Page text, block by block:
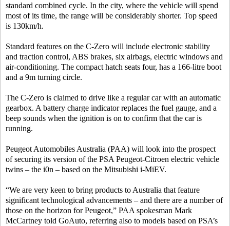
standard combined cycle. In the city, where the vehicle will spend
most of its time, the range will be considerably shorter. Top speed
is 130km/h.
Standard features on the C-Zero will include electronic stability
and traction control, ABS brakes, six airbags, electric windows and
air-conditioning. The compact hatch seats four, has a 166-litre boot
and a 9m turning circle.
The C-Zero is claimed to drive like a regular car with an automatic
gearbox. A battery charge indicator replaces the fuel gauge, and a
beep sounds when the ignition is on to confirm that the car is
running.
Peugeot Automobiles Australia (PAA) will look into the prospect
of securing its version of the PSA Peugeot-Citroen electric vehicle
twins – the i0n – based on the Mitsubishi i-MiEV.
“We are very keen to bring products to Australia that feature
significant technological advancements – and there are a number of
those on the horizon for Peugeot,” PAA spokesman Mark
McCartney told GoAuto, referring also to models based on PSA’s